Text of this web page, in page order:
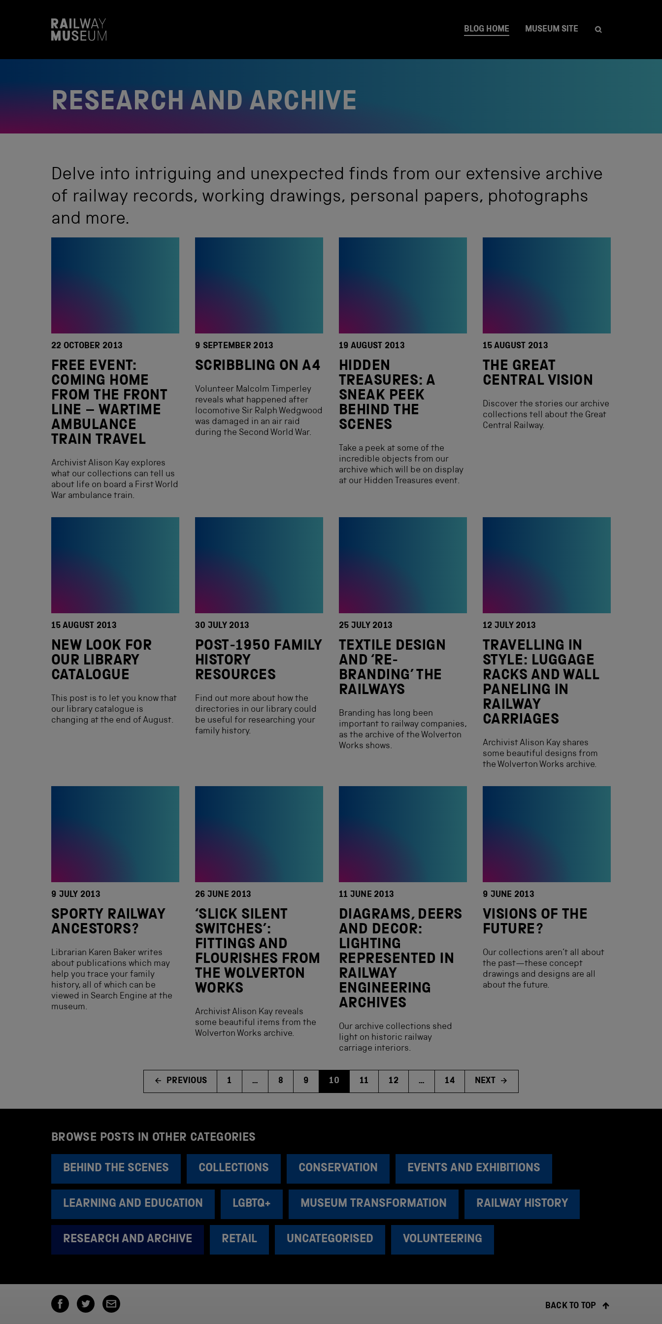
BLOG HOME MUSEUM SITE
RESEARCH AND ARCHIVE
Delve into intriguing and unexpected finds from our extensive archive
of railway records, working drawings, personal papers, photographs
and more.
22 OCTOBER 2013
FREE EVENT:
COMING HOME
FROM THE FRONT
LINE – WARTIME
AMBULANCE
TRAIN TRAVEL
Archivist Alison Kay explores
what our collections can tell us
about life on board a First World
War ambulance train.
9 SEPTEMBER 2013
SCRIBBLING ON A4
Volunteer Malcolm Timperley
reveals what happened after
locomotive Sir Ralph Wedgwood
was damaged in an air raid
during the Second World War.
19 AUGUST 2013
HIDDEN
TREASURES: A
SNEAK PEEK
BEHIND THE
SCENES
Take a peek at some of the
incredible objects from our
archive which will be on display
at our Hidden Treasures event.
15 AUGUST 2013
THE GREAT
CENTRAL VISION
Discover the stories our archive
collections tell about the Great
Central Railway.
15 AUGUST 2013
NEW LOOK FOR
OUR LIBRARY
CATALOGUE
This post is to let you know that
our library catalogue is
changing at the end of August.
30 JULY 2013
POST-1950 FAMILY
HISTORY
RESOURCES
Find out more about how the
directories in our library could
be useful for researching your
family history.
25 JULY 2013
TEXTILE DESIGN
AND ‘RE-
BRANDING’ THE
RAILWAYS
Branding has long been
important to railway companies,
as the archive of the Wolverton
Works shows.
12 JULY 2013
TRAVELLING IN
STYLE: LUGGAGE
RACKS AND WALL
PANELING IN
RAILWAY
CARRIAGES
Archivist Alison Kay shares
some beautiful designs from
the Wolverton Works archive.
9 JULY 2013
SPORTY RAILWAY
ANCESTORS?
Librarian Karen Baker writes
about publications which may
help you trace your family
history, all of which can be
viewed in Search Engine at the
museum.
26 JUNE 2013
‘SLICK SILENT
SWITCHES’:
FITTINGS AND
FLOURISHES FROM
THE WOLVERTON
WORKS
Archivist Alison Kay reveals
some beautiful items from the
Wolverton Works archive.
11 JUNE 2013
DIAGRAMS, DEERS
AND DECOR:
LIGHTING
REPRESENTED IN
RAILWAY
ENGINEERING
ARCHIVES
Our archive collections shed
light on historic railway
carriage interiors.
9 JUNE 2013
VISIONS OF THE
FUTURE?
Our collections aren’t all about
the past—these concept
drawings and designs are all
about the future.
PREVIOUS 1 … 8 9 10 11 12 … 14 NEXT
BROWSE POSTS IN OTHER CATEGORIES
BEHIND THE SCENES COLLECTIONS CONSERVATION EVENTS AND EXHIBITIONS
LEARNING AND EDUCATION LGBTQ+ MUSEUM TRANSFORMATION RAILWAY HISTORY
RESEARCH AND ARCHIVE RETAIL UNCATEGORISED VOLUNTEERING
BACK TO TOP